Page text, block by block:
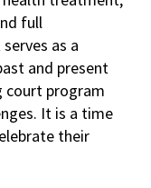
full
as a
and present
court program
It is a time
their